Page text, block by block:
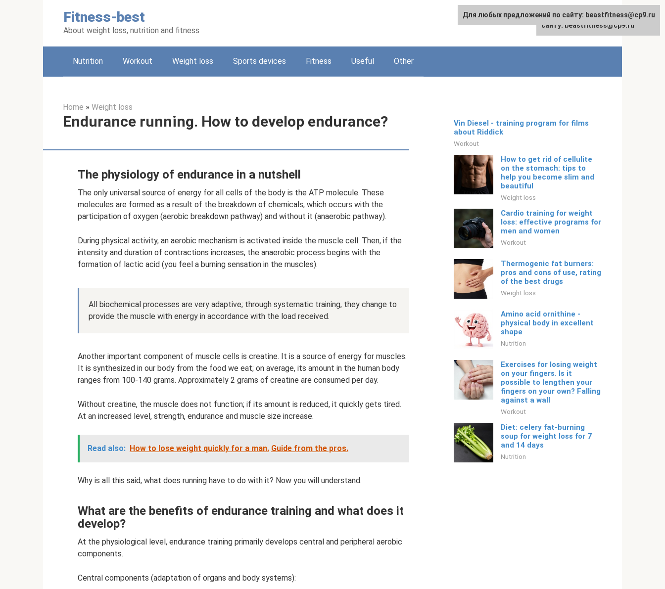
Fitness-best
About weight loss, nutrition and fitness
English
Nutrition Workout Weight loss Sports devices Fitness Useful Other
Home » Weight loss
Endurance running. How to develop endurance?
The physiology of endurance in a nutshell
The only universal source of energy for all cells of the body is the ATP molecule. These
molecules are formed as a result of the breakdown of chemicals, which occurs with the
participation of oxygen (aerobic breakdown pathway) and without it (anaerobic pathway).
During physical activity, an aerobic mechanism is activated inside the muscle cell. Then, if the
intensity and duration of contractions increases, the anaerobic process begins with the
formation of lactic acid (you feel a burning sensation in the muscles).
All biochemical processes are very adaptive; through systematic training, they change to
provide the muscle with energy in accordance with the load received.
Another important component of muscle cells is creatine. It is a source of energy for muscles.
It is synthesized in our body from the food we eat; on average, its amount in the human body
ranges from 100-140 grams. Approximately 2 grams of creatine are consumed per day.
Without creatine, the muscle does not function; if its amount is reduced, it quickly gets tired.
At an increased level, strength, endurance and muscle size increase.
Read also: How to lose weight quickly for a man. Guide from the pros.
Why is all this said, what does running have to do with it? Now you will understand.
What are the benefits of endurance training and what does it
develop?
At the physiological level, endurance training primarily develops central and peripheral aerobic
components.
Central components (adaptation of organs and body systems):
Vin Diesel - training program for films
about Riddick
Workout
How to get rid of cellulite
on the stomach: tips to
help you become slim and
beautiful
Weight loss
Cardio training for weight
loss: effective programs for
men and women
Workout
Thermogenic fat burners:
pros and cons of use, rating
of the best drugs
Weight loss
Amino acid ornithine -
physical body in excellent
shape
Nutrition
Exercises for losing weight
on your fingers. Is it
possible to lengthen your
fingers on your own? Falling
against a wall
Workout
Diet: celery fat-burning
soup for weight loss for 7
and 14 days
Nutrition
Для любых предложений по
сайту: beastfitness@cp9.ru
Для любых предложений по сайту: beastfitness@cp9.ru